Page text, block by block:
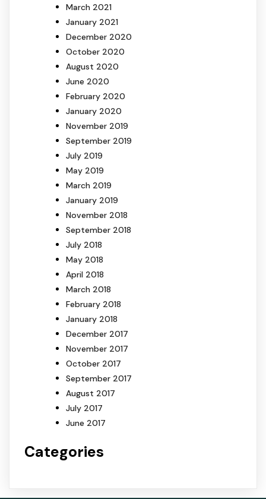
March 2021
January 2021
December 2020
October 2020
August 2020
June 2020
February 2020
January 2020
November 2019
September 2019
July 2019
May 2019
March 2019
January 2019
November 2018
September 2018
July 2018
May 2018
April 2018
March 2018
February 2018
January 2018
December 2017
November 2017
October 2017
September 2017
August 2017
July 2017
June 2017
Categories